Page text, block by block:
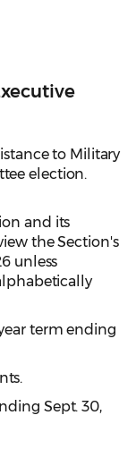
to Military
election.
and its
the Section's
unless
term ending
Sept. 30,